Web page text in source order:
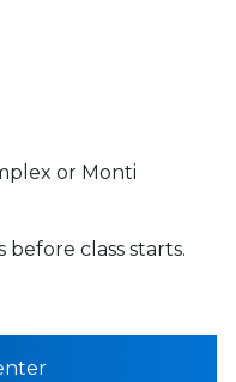
or Monti
class starts.
to